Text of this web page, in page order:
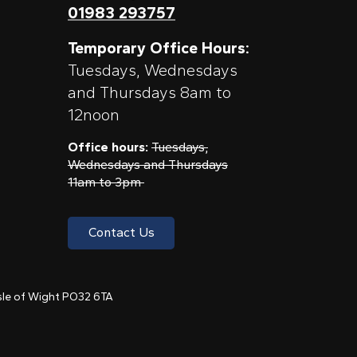
01983 293757
Temporary Office Hours:
Tuesdays, Wednesdays
and Thursdays 8am to
12noon
Office hours: Tuesdays,
Wednesdays and Thursdays
11am to 3pm
Contact Us
of Wight PO32 6TA